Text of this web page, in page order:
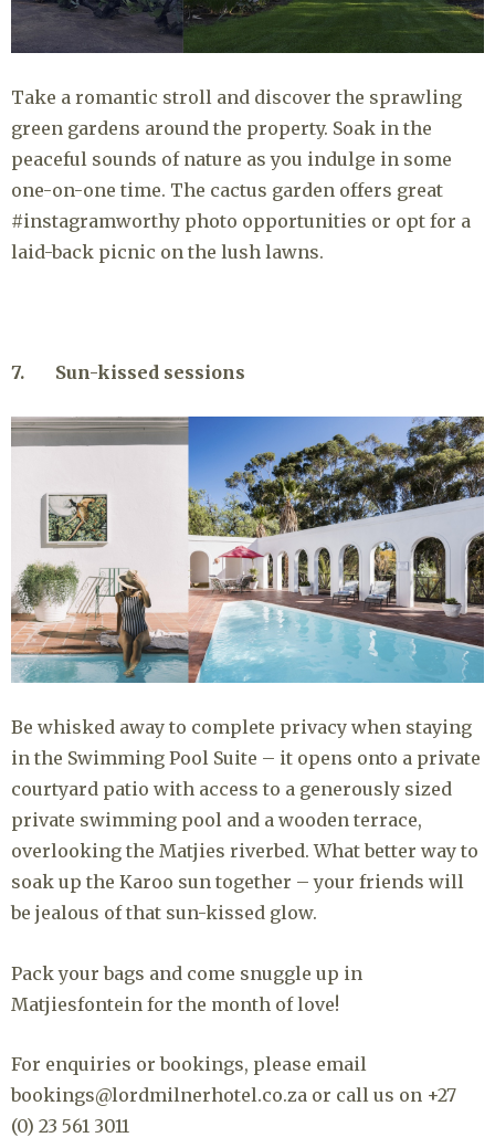
Take a romantic stroll and discover the sprawling
green gardens around the property. Soak in the
peaceful sounds of nature as you indulge in some
one-on-one time. The cactus garden offers great
#instagramworthy photo opportunities or opt for a
laid-back picnic on the lush lawns.
7. Sun-kissed sessions
Be whisked away to complete privacy when staying
in the Swimming Pool Suite – it opens onto a private
courtyard patio with access to a generously sized
private swimming pool and a wooden terrace,
overlooking the Matjies riverbed. What better way to
soak up the Karoo sun together – your friends will
be jealous of that sun-kissed glow.
Pack your bags and come snuggle up in
Matjiesfontein for the month of love!
For enquiries or bookings, please email
bookings@lordmilnerhotel.co.za or call us on +27
(0) 23 561 3011